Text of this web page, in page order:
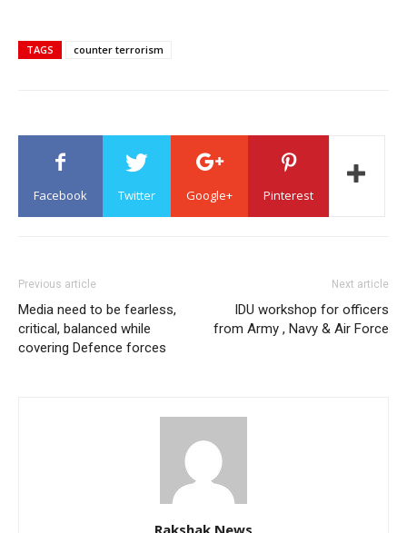
TAGS counter terrorism
Facebook Twitter Google+ Pinterest
Previous article
Media need to be fearless,
critical, balanced while
covering Defence forces
Next article
IDU workshop for officers
from Army , Navy & Air Force